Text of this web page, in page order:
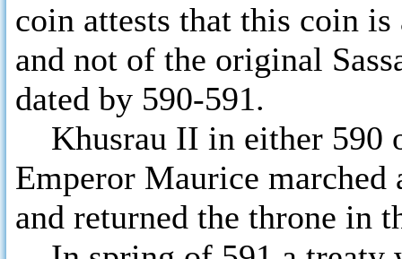
coin attests that this coin
and not of the original
dated by 590-591.
Khusrau II in either 590
Emperor Maurice marched
and returned the throne in